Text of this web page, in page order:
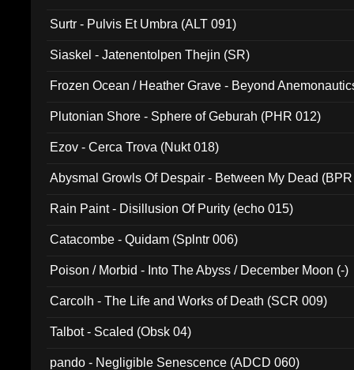
Surtr - Pulvis Et Umbra (ALT 091)
Siaskel - Jatenentolpen Thejin (SR)
Frozen Ocean / Heather Grave - Beyond
Plutonian Shore - Sphere of Geburah (PHR 012)
Ezov - Cerca Trova (Nukt 018)
Abysmal Growls Of Despair - Between My Dead
Rain Paint - Disillusion Of Purity (echo 015)
Catacombe - Quidam (Splntr 006)
Poison / Morbid - Into The Abyss / December Moon (-)
Carcolh - The Life and Works of Death (SCR 009)
Talbot - Scaled (Obsk 04)
pando - Negligible Senescence (ADCD 060)